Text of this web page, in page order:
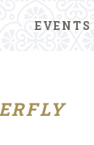
EVENTS